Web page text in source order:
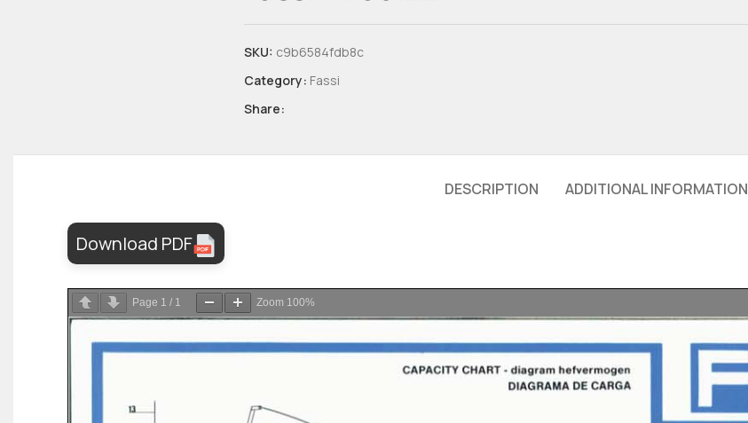
SKU: c9b6584fdb8c
Category: Fassi
Share:
DESCRIPTION ADDITIONAL INFORMATION
Download PDF
Page 1 / 1 Zoom 100%